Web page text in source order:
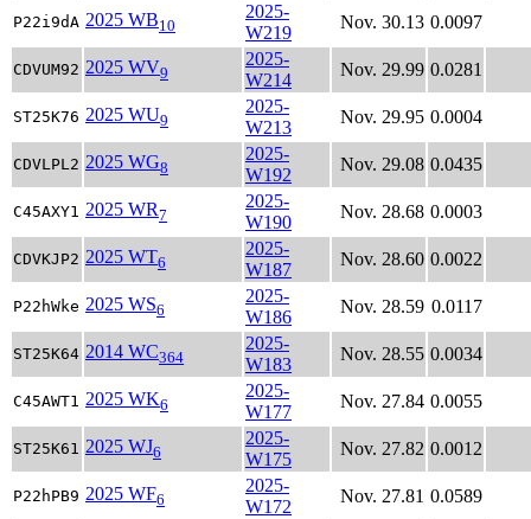
P22i9dA 2025 WB10
2025-
W219
Nov. 30.13 0.0097
CDVUM92 2025 WV9
2025-
W214
Nov. 29.99 0.0281
ST25K76 2025 WU9
2025-
W213
Nov. 29.95 0.0004
CDVLPL2 2025 WG8
2025-
W192
Nov. 29.08 0.0435
C45AXY1 2025 WR7
2025-
W190
Nov. 28.68 0.0003
CDVKJP2 2025 WT6
2025-
W187
Nov. 28.60 0.0022
P22hWke 2025 WS6
2025-
W186
Nov. 28.59 0.0117
ST25K64 2014 WC364
2025-
W183
Nov. 28.55 0.0034
C45AWT1 2025 WK6
2025-
W177
Nov. 27.84 0.0055
ST25K61 2025 WJ6
2025-
W175
Nov. 27.82 0.0012
P22hPB9 2025 WF6
2025-
W172
Nov. 27.81 0.0589